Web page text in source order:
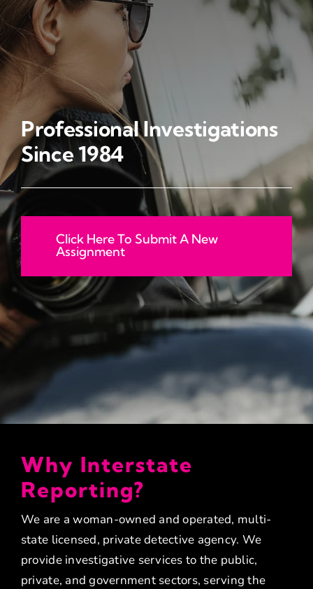
INVESTIGATIVE SERVICES
CONTACT
Professional Investigations
Since 1984
Click Here To Submit A New
Assignment
Why Interstate
Reporting?
We are a woman-owned and operated, multi-
state licensed, private detective agency. We
provide investigative services to the public,
private, and government sectors, serving the